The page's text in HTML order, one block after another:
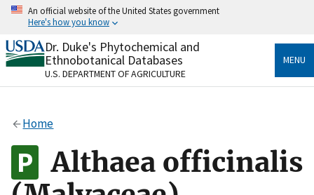
Skip
content
An official website of the United States government
Here's how you know
Official websites use .gov
A.govwebsite belongs to an official government
organization in the United States.
Alock
to the .gov website. Share sensitive information only
on official, secure websites.
Dr. Duke's Phytochemical and
Ethnobotanical Databases
U.S. DEPARTMENT OF AGRICULTURE
MENU
Home
Althaea officinalis